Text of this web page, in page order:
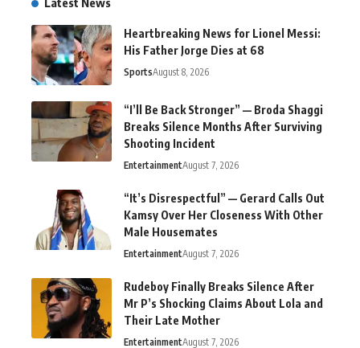
Heartbreaking News for Lionel Messi:
His Father Jorge Dies at 68
SportsAugust 8, 2026
“I’ll Be Back Stronger” — Broda Shaggi
Breaks Silence Months After Surviving
Shooting Incident
EntertainmentAugust 7, 2026
“It’s Disrespectful” — Gerard Calls Out
Kamsy Over Her Closeness With Other
Male Housemates
EntertainmentAugust 7, 2026
Rudeboy Finally Breaks Silence After
Mr P’s Shocking Claims About Lola and
Their Late Mother
EntertainmentAugust 7, 2026